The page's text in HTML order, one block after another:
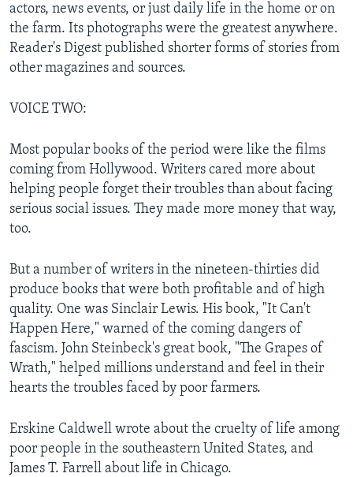
actors, news events, or just daily life in the home or on
the farm. Its photographs were the greatest anywhere.
Reader's Digest published shorter forms of stories from
other magazines and sources.
VOICE TWO:
Most popular books of the period were like the films
coming from Hollywood. Writers cared more about
helping people forget their troubles than about facing
serious social issues. They made more money that way,
too.
But a number of writers in the nineteen-thirties did
produce books that were both profitable and of high
quality. One was Sinclair Lewis. His book, "It Can't
Happen Here," warned of the coming dangers of
fascism. John Steinbeck's great book, "The Grapes of
Wrath," helped millions understand and feel in their
hearts the troubles faced by poor farmers.
Erskine Caldwell wrote about the cruelty of life among
poor people in the southeastern United States, and
James T. Farrell about life in Chicago.